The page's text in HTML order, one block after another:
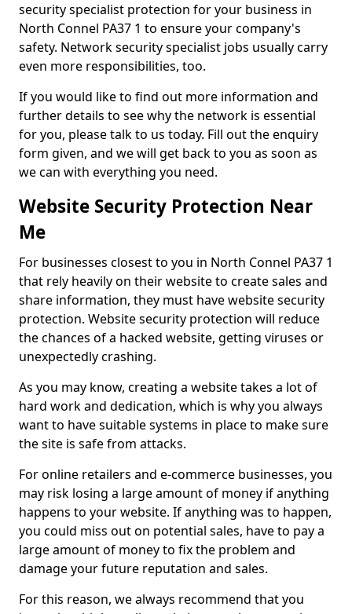
security specialist protection for your business in
North Connel PA37 1 to ensure your company's
safety. Network security specialist jobs usually carry
even more responsibilities, too.
If you would like to find out more information and
further details to see why the network is essential
for you, please talk to us today. Fill out the enquiry
form given, and we will get back to you as soon as
we can with everything you need.
Website Security Protection Near
Me
For businesses closest to you in North Connel PA37 1
that rely heavily on their website to create sales and
share information, they must have website security
protection. Website security protection will reduce
the chances of a hacked website, getting viruses or
unexpectedly crashing.
As you may know, creating a website takes a lot of
hard work and dedication, which is why you always
want to have suitable systems in place to make sure
the site is safe from attacks.
For online retailers and e-commerce businesses, you
may risk losing a large amount of money if anything
happens to your website. If anything was to happen,
you could miss out on potential sales, have to pay a
large amount of money to fix the problem and
damage your future reputation and sales.
For this reason, we always recommend that you